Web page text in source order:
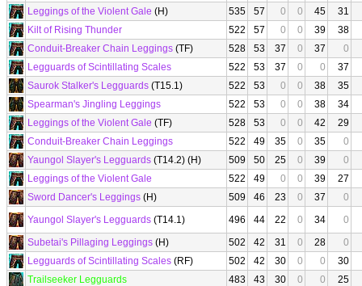
Leggings of the Violent Gale (H) 535 57 0 0 45
31
Kilt of Rising Thunder
522 57 0 0 39
38
Conduit-Breaker Chain Leggings (TF) 528 53 37 0 37
0
Legguards of Scintillating Scales
522 53 37 0 0
37
Saurok Stalker's Legguards (T15.1) 522 53 0 0 38
35
Spearman's Jingling Leggings
522 53 0 0 38
34
Leggings of the Violent Gale (TF) 528 53 0 0 42
29
Conduit-Breaker Chain Leggings
522 49 35 0 35
0
Yaungol Slayer's Legguards (T14.2) (H) 509 50 25 0 39
0
Leggings of the Violent Gale
522 49 0 0 39
27
Sword Dancer's Leggings (H) 509 46 23 0 37
0
Yaungol Slayer's Legguards (T14.1) 496 44 22 0 34
0
Subetai's Pillaging Leggings (H) 502 42 31 0 28
0
Legguards of Scintillating Scales (RF) 502 42 30 0 0
30
Trailseeker Legguards
483 43 30 0 0
25